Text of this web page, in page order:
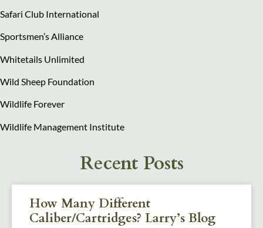
Safari Club International
Sportsmen’s Alliance
Whitetails Unlimited
Wild Sheep Foundation
Wildlife Forever
Wildlife Management Institute
Recent Posts
How Many Different
Caliber/Cartridges? Larry’s Blog